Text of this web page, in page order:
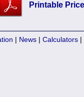
Printable
| News | Calculators |